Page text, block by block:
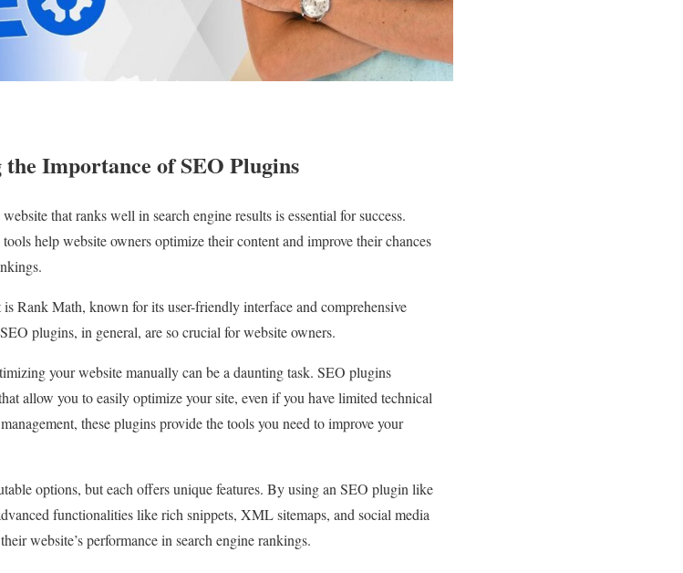
Importance of SEO Plugins
that ranks well in search engine results is essential for success.
help website owners optimize their content and improve their chances
Rank Math, known for its user-friendly interface and comprehensive
plugins, in general, are so crucial for website owners.
your website manually can be a daunting task. SEO plugins
allow you to easily optimize your site, even if you have limited technical
these plugins provide the tools you need to improve your
options, but each offers unique features. By using an SEO plugin like
functionalities like rich snippets, XML sitemaps, and social media
website’s performance in search engine rankings.